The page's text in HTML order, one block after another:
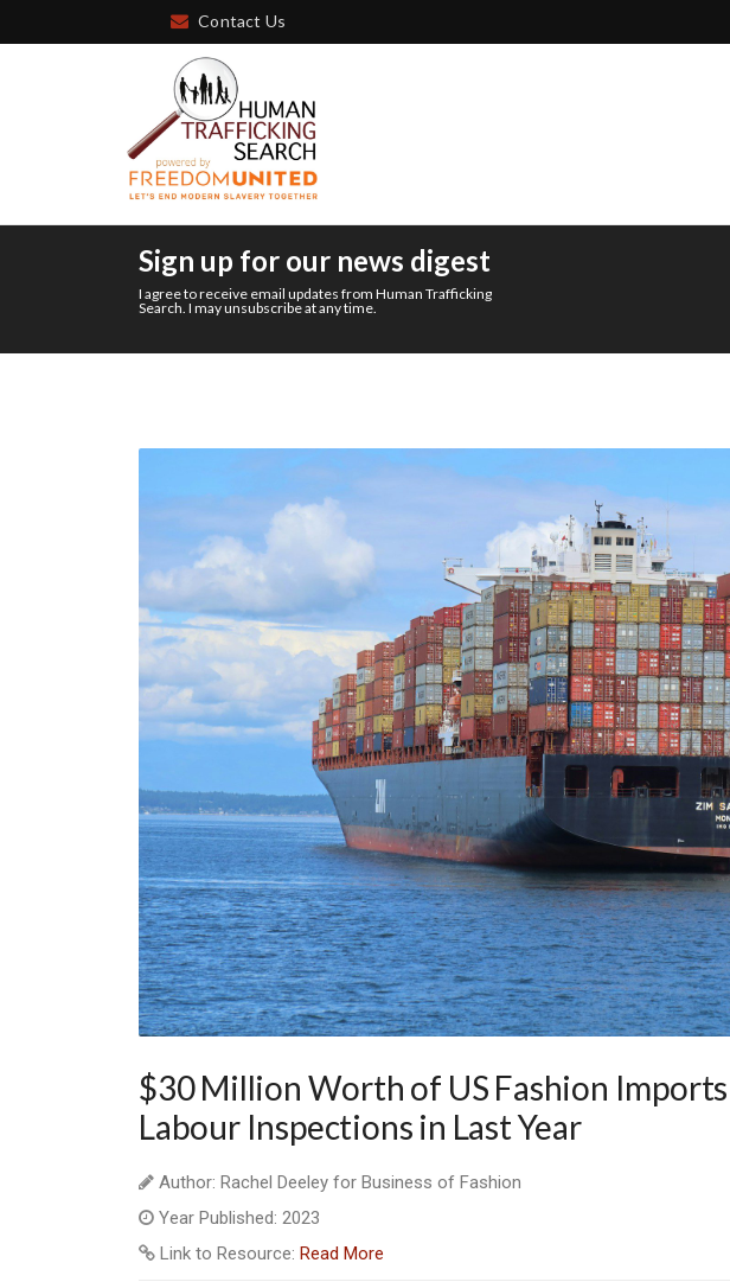
Contact Us
Sign up for our news digest
I agree to receive email updates from Human Trafficking
Search. I may unsubscribe at any time.
$30 Million Worth of US Fashion
Labour Inspections in Last Year
Author: Rachel Deeley for Business of Fashion
Year Published: 2023
Link to Resource: Read More